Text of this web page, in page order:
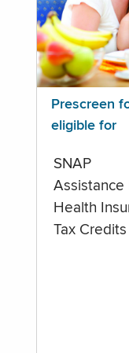
Prescreen
eligible for
SNAP
Assistance
Health
Tax Credits